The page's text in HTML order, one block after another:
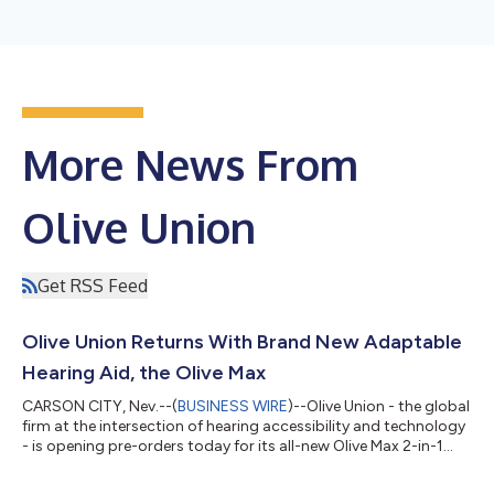
More News From
Olive Union
Get RSS Feed
Olive Union Returns With Brand New Adaptable
Hearing Aid, the Olive Max
CARSON CITY, Nev.--(BUSINESS WIRE)--Olive Union - the global
firm at the intersection of hearing accessibility and technology
- is opening pre-orders today for its all-new Olive Max 2-in-1